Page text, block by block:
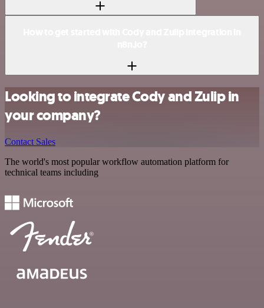
Looking to integrate Cody and Zulip in
your company?
Contact Sales
The world's most popular workflow automation platform for
technical teams including